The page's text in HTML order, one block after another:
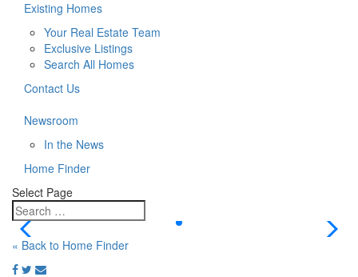
Existing Homes
Your Real Estate Team
Exclusive Listings
Search All Homes
Contact Us
Newsroom
In the News
Home Finder
Select Page
« Back to Home Finder